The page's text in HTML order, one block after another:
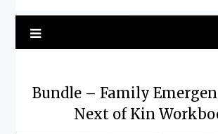
Bundle – Family
Next of Kin